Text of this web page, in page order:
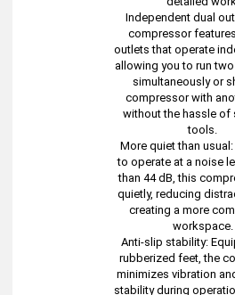
Independent dual
compressor
outlets that operate
allowing you to run
simultaneously or
compressor with
without the hassle of
tools.
More quiet than
to operate at a noise
than 44 dB, this
quietly, reducing
creating a more
workspace.
Anti-slip stability:
rubberized feet, the
minimizes vibration
stability during